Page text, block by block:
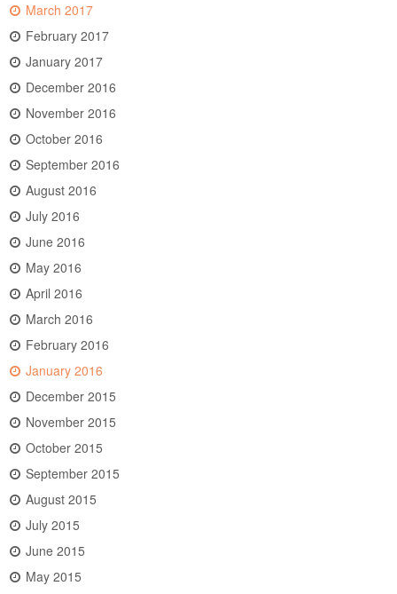
March 2017
February 2017
January 2017
December 2016
November 2016
October 2016
September 2016
August 2016
July 2016
June 2016
May 2016
April 2016
March 2016
February 2016
January 2016
December 2015
November 2015
October 2015
September 2015
August 2015
July 2015
June 2015
May 2015